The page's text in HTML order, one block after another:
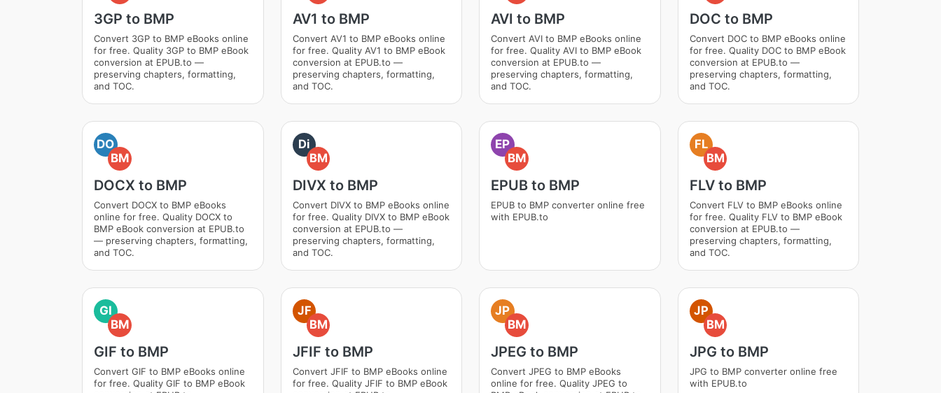
3GP to BMP
Convert 3GP to BMP eBooks online
for free. Quality 3GP to BMP eBook
conversion at EPUB.to —
preserving chapters, formatting,
and TOC.
AV1 to BMP
Convert AV1 to BMP eBooks online
for free. Quality AV1 to BMP eBook
conversion at EPUB.to —
preserving chapters, formatting,
and TOC.
AVI to BMP
Convert AVI to BMP eBooks online
for free. Quality AVI to BMP eBook
conversion at EPUB.to —
preserving chapters, formatting,
and TOC.
DOC to BMP
Convert DOC to BMP eBooks online
for free. Quality DOC to BMP eBook
conversion at EPUB.to —
preserving chapters, formatting,
and TOC.
DO
BM
DOCX to BMP
Convert DOCX to BMP eBooks
online for free. Quality DOCX to
BMP eBook conversion at EPUB.to
— preserving chapters, formatting,
and TOC.
Di
BM
DIVX to BMP
Convert DIVX to BMP eBooks online
for free. Quality DIVX to BMP eBook
conversion at EPUB.to —
preserving chapters, formatting,
and TOC.
EP
BM
EPUB to BMP
EPUB to BMP converter online free
with EPUB.to
FL
BM
FLV to BMP
Convert FLV to BMP eBooks online
for free. Quality FLV to BMP eBook
conversion at EPUB.to —
preserving chapters, formatting,
and TOC.
GI
BM
GIF to BMP
Convert GIF to BMP eBooks online
for free. Quality GIF to BMP eBook
JF
BM
JFIF to BMP
Convert JFIF to BMP eBooks online
for free. Quality JFIF to BMP eBook
JP
BM
JPEG to BMP
Convert JPEG to BMP eBooks
online for free. Quality JPEG to
JP
BM
JPG to BMP
JPG to BMP converter online free
with EPUB.to